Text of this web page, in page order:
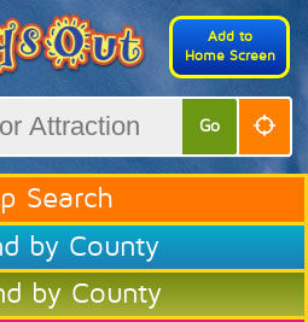
Add to
Home Screen
Go
Search
by County
by County